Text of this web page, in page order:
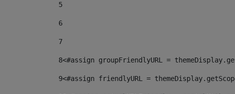
5
6
7
8<#assign groupFriendlyURL =
9<#assign friendlyURL =